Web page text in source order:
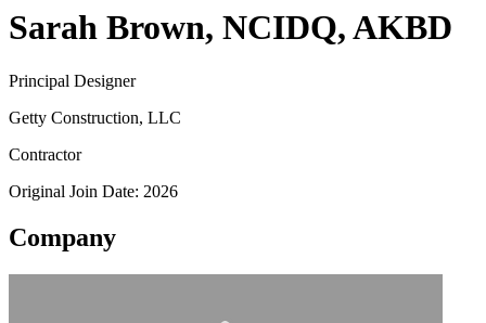
Sarah Brown, NCIDQ, AKBD
Principal Designer
Getty Construction, LLC
Contractor
Original Join Date: 2026
Company